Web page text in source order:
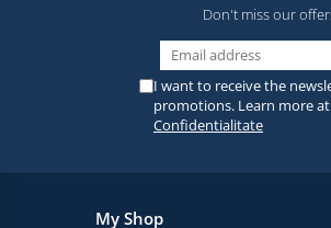
Don't miss our
I want to receive the
promotions. Learn more at
Confidentialitate
My Shop